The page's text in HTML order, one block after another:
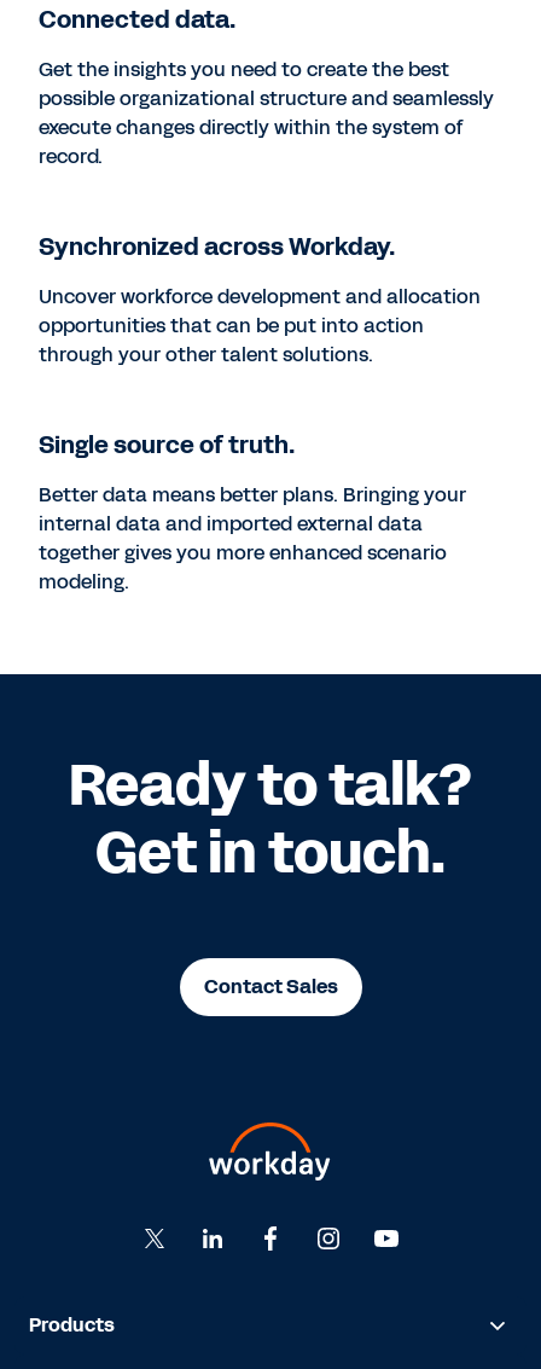
Connected data.
Get the insights you need to create the best
possible organizational structure and seamlessly
execute changes directly within the system of
record.
Synchronized across Workday.
Uncover workforce development and allocation
opportunities that can be put into action
through your other talent solutions.
Single source of truth.
Better data means better plans. Bringing your
internal data and imported external data
together gives you more enhanced scenario
modeling.
Ready to talk?
Get in touch.
Contact Sales
Products